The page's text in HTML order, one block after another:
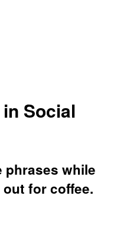
Social
phrases while
for coffee.